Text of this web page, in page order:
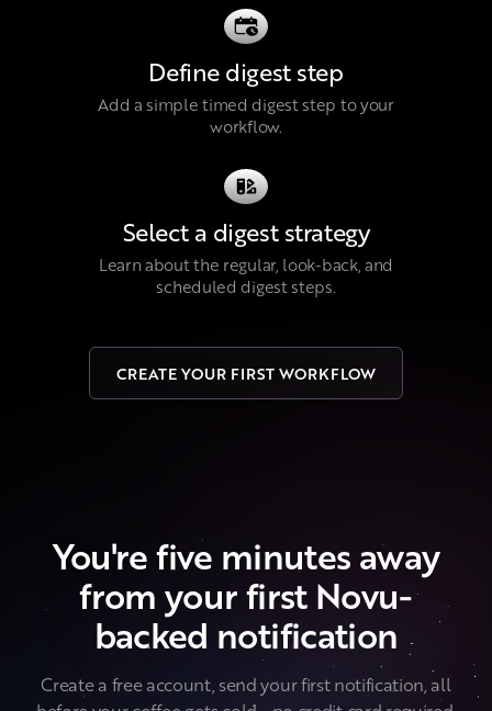
Define digest step
Add a simple timed digest step to your
workflow.
Select a digest strategy
Learn about the regular, look-back, and
scheduled digest steps.
CREATE YOUR FIRST WORKFLOW
You're five minutes away
from your first Novu-
backed notification
Create a free account, send your first notification, all